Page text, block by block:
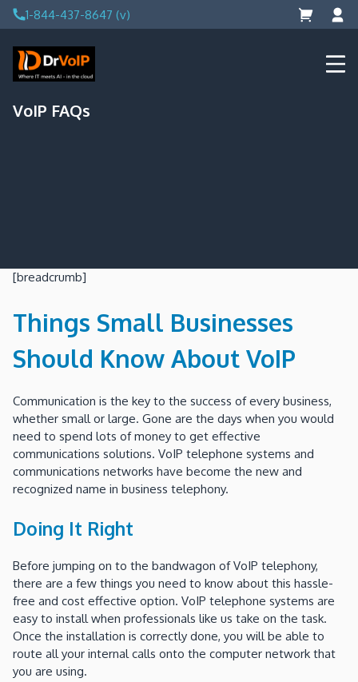
Skip
to
content
1-844-437-8647 (v)
DrVoIP – AWS Cloud Solutions
Ai for Answers, Ai for Action
VoIP FAQs
[breadcrumb]
Things Small Businesses
Should Know About VoIP
Communication is the key to the success of every business,
whether small or large. Gone are the days when you would
need to spend lots of money to get effective
communications solutions. VoIP telephone systems and
communications networks have become the new and
recognized name in business telephony.
Doing It Right
Before jumping on to the bandwagon of VoIP telephony,
there are a few things you need to know about this hassle-
free and cost effective option. VoIP telephone systems are
easy to install when professionals like us take on the task.
Once the installation is correctly done, you will be able to
route all your internal calls onto the computer network that
you are using.